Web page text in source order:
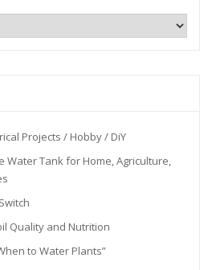
Projects / Hobby / DiY
Water Tank for Home, Agriculture,
Quality and Nutrition
to Water Plants”